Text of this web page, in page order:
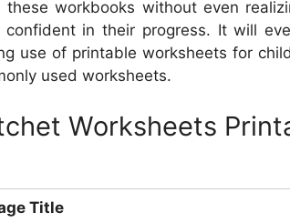
these workbooks without even
confident in their progress. It will
use of printable worksheets for
used worksheets.
Worksheets
Title